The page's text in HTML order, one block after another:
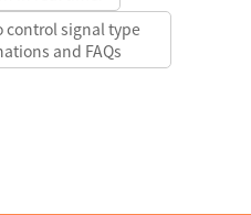
control signal type
and FAQs